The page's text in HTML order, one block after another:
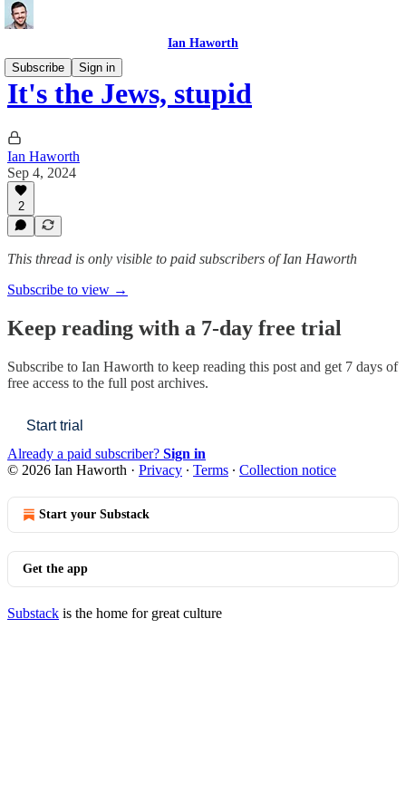
Ian Haworth
Subscribe
Sign in
It's the Jews, stupid
Ian Haworth
Sep 4, 2024
2
This thread is only visible to paid subscribers of Ian Haworth
Subscribe to view →
Keep reading with a 7-day free trial
Subscribe to Ian Haworth to keep reading this post and get 7 days of
free access to the full post archives.
Start trial
Already a paid subscriber? Sign in
© 2026 Ian Haworth · Privacy ∙ Terms ∙ Collection notice
Start your Substack
Get the app
Substack is the home for great culture